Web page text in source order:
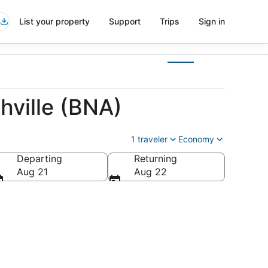
List your property Support Trips Sign in
(BNA)
1 traveler Economy
Departing
Aug 21
Returning
Aug 22